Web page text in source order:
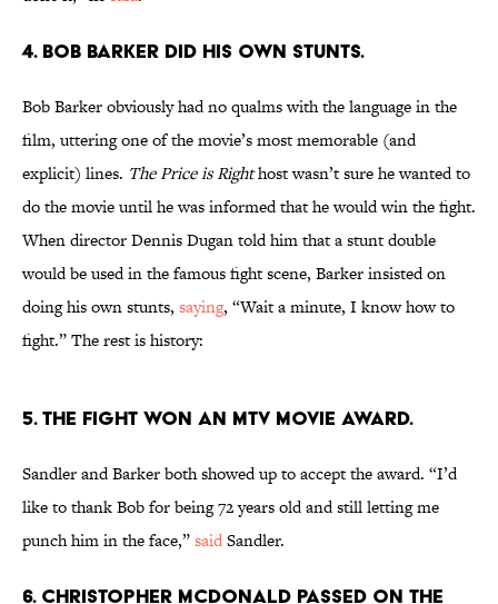
4. Bob Barker did his own stunts.
Bob Barker obviously had no qualms with the language in the
film, uttering one of the movie’s most memorable (and
explicit) lines. The Price is Righthost wasn’t sure he wanted to
do the movie until he was informed that he would win the fight.
When director Dennis Dugan told him that a stunt double
would be used in the famous fight scene, Barker insisted on
doing his own stunts, saying, “Wait a minute, I know how to
fight.” The rest is history:
5. The fight won an MTV Movie Award.
Sandler and Barker both showed up to accept the award. “I’d
like to thank Bob for being 72 years old and still letting me
punch him in the face,”saidSandler.
6. Christopher McDonald passed on the